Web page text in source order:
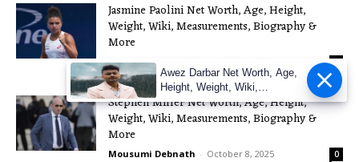
Jasmine Paolini Net Worth, Age, Height,
Weight, Wiki, Measurements, Biography &
More
Mousumi Debnath 0
Stephen Miller Net Worth, Age, Height,
Weight, Wiki, Measurements, Biography &
More
Mousumi Debnath - October 8, 2025 0
Awez Darbar Net Worth, Age,
Height, Weight, Wiki,
Measuremen